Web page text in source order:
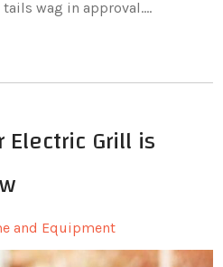
wag in approval.…
Grill is
and Equipment